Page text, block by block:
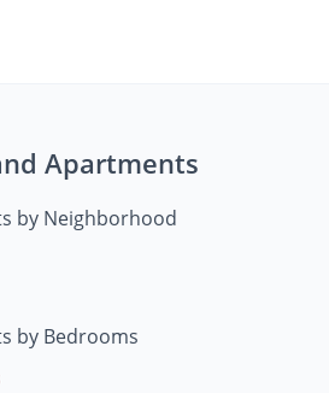
Apartments
by Neighborhood
by Bedrooms